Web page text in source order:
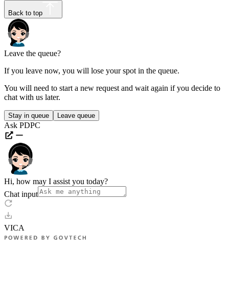
Back to top